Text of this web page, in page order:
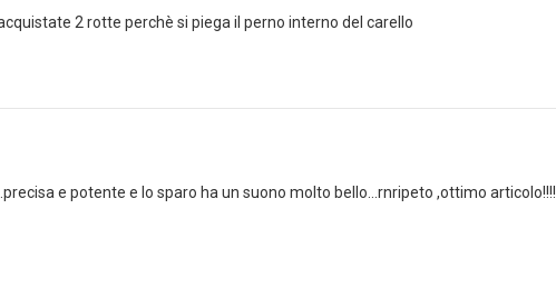
2 rotte perchè si piega il perno interno del carello
e potente e lo sparo ha un suono molto bello...rnripeto ,ottimo articolo!!!!